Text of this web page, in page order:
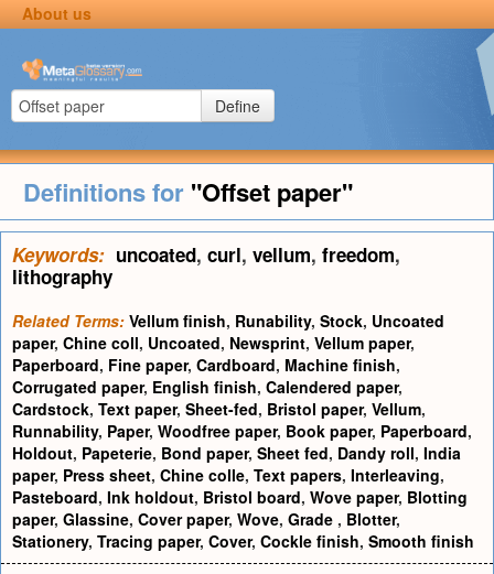
About us
Define
Definitions for "Offset paper"
Keywords: uncoated, curl, vellum, freedom,
lithography
Related Terms: Vellum finish, Runability, Stock, Uncoated
paper, Chine coll, Uncoated, Newsprint, Vellum paper,
Paperboard, Fine paper, Cardboard, Machine finish,
Corrugated paper, English finish, Calendered paper,
Cardstock, Text paper, Sheet-fed, Bristol paper, Vellum,
Runnability, Paper, Woodfree paper, Book paper, Paperboard,
Holdout, Papeterie, Bond paper, Sheet fed, Dandy roll, India
paper, Press sheet, Chine colle, Text papers, Interleaving,
Pasteboard, Ink holdout, Bristol board, Wove paper, Blotting
paper, Glassine, Cover paper, Wove, Grade , Blotter,
Stationery, Tracing paper, Cover, Cockle finish, Smooth finish